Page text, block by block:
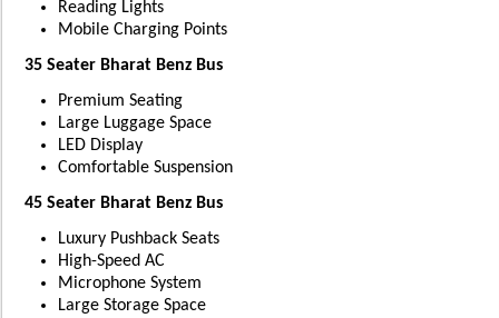
Reading Lights
Mobile Charging Points
35 Seater Bharat Benz Bus
Premium Seating
Large Luggage Space
LED Display
Comfortable Suspension
45 Seater Bharat Benz Bus
Luxury Pushback Seats
High-Speed AC
Microphone System
Large Storage Space